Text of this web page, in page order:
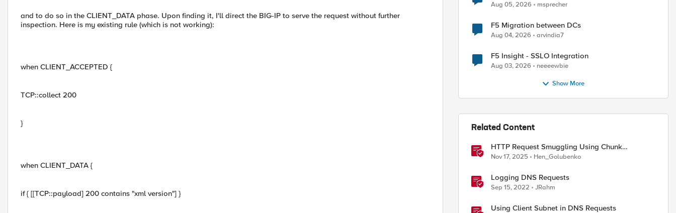
and to do so in the CLIENT_DATA phase. Upon finding it, I'll direct the BIG-IP to serve the request without further
inspection. Here is my existing rule (which is not working):
when CLIENT_ACCEPTED {
TCP::collect 200
}
when CLIENT_DATA {
if { [[TCP::payload] 200 contains "xml version"] }
Aug 05, 2026 msprecher
F5 Migration between DCs
Aug 04, 2026 arvindia7
F5 Insight - SSLO Integration
Aug 03, 2026 neeeewbie
Show More
Related Content
HTTP Request Smuggling Using Chunk
Extensions (CVE-2025-55315)
Nov 17, 2025 Hen_Golubenko
Logging DNS Requests
Sep 15, 2022 JRahm
Using Client Subnet in DNS Requests